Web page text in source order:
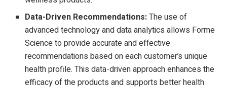
Data-Driven Recommendations:The use of
advanced technology and data analytics allows Forme
Science to provide accurate and effective
recommendations based on each customer’s unique
health profile. This data-driven approach enhances the
efficacy of the products and supports better health